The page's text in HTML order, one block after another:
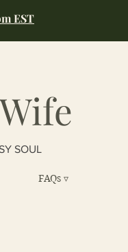
EST
SOUL
FAQs ▿